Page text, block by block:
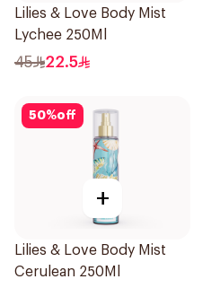
Lilies & Love Body Mist
Lychee 250Ml
45 22.5
50%off
+
Lilies & Love Body Mist
Cerulean 250Ml